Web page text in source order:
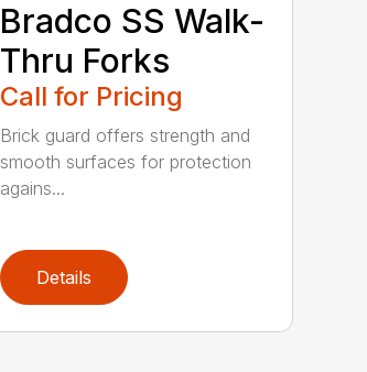
Bradco SS Walk-
Thru Forks
Call for Pricing
Brick guard offers strength and
smooth surfaces for protection
agains...
Details